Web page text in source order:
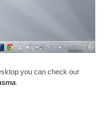
you can check our
.